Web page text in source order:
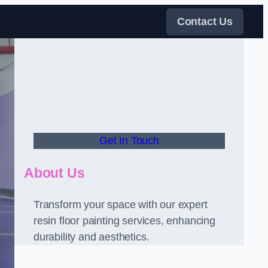
Contact Us
Get In Touch
About Us
Transform your space with our expert
resin floor painting services, enhancing
durability and aesthetics.